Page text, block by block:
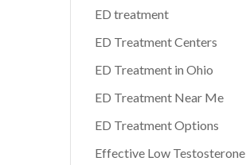
ED treatment
ED Treatment Centers
ED Treatment in Ohio
ED Treatment Near Me
ED Treatment Options
Effective Low Testosterone